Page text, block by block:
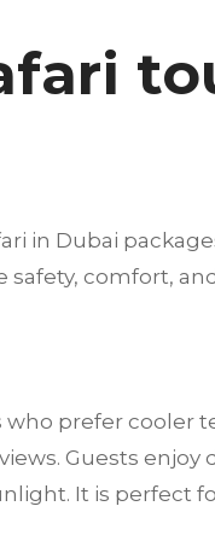
in Dubai
safety, comfort,
who prefer cooler
Guests
It is perfect